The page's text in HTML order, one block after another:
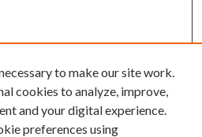
to make our site work.
cookies to analyze, improve,
and your digital experience.
preferences using